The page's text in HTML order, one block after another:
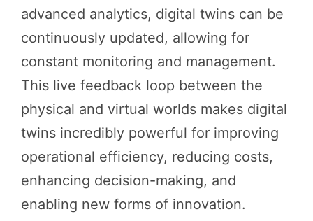
advanced analytics, digital twins can be
continuously updated, allowing for
constant monitoring and management.
This live feedback loop between the
physical and virtual worlds makes digital
twins incredibly powerful for improving
operational efficiency, reducing costs,
enhancing decision-making, and
enabling new forms of innovation.